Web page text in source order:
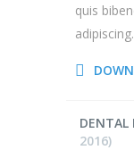
quis
adipiscing.
DENTAL
2016)